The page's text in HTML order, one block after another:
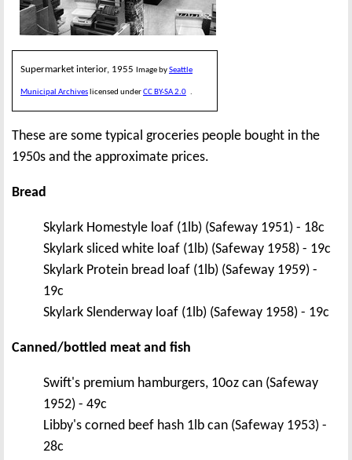
Supermarket interior, 1955 Image bySeattle
Municipal Archiveslicensed underCC BY-SA 2.0 .
These are some typical groceries people bought in the
1950s and the approximate prices.
Bread
Skylark Homestyle loaf (1lb) (Safeway 1951) - 18c
Skylark sliced white loaf (1lb) (Safeway 1958) - 19c
Skylark Protein bread loaf (1lb) (Safeway 1959) -
19c
Skylark Slenderway loaf (1lb) (Safeway 1958) - 19c
Canned/bottled meat and fish
Swift's premium hamburgers, 10oz can (Safeway
1952) - 49c
Libby's corned beef hash 1lb can (Safeway 1953) -
28c